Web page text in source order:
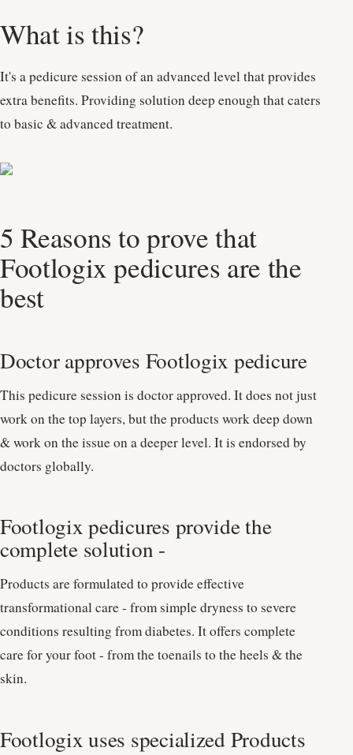
What is this?
It's a pedicure session of an advanced level that provides
extra benefits. Providing solution deep enough that caters
to basic & advanced treatment.
5 Reasons to prove that
Footlogix pedicures are the
best
Doctor approves Footlogix pedicure
This pedicure session is doctor approved. It does not just
work on the top layers, but the products work deep down
& work on the issue on a deeper level. It is endorsed by
doctors globally.
Footlogix pedicures provide the
complete solution -
Products are formulated to provide effective
transformational care - from simple dryness to severe
conditions resulting from diabetes. It offers complete
care for your foot - from the toenails to the heels & the
skin.
Footlogix uses specialized Products